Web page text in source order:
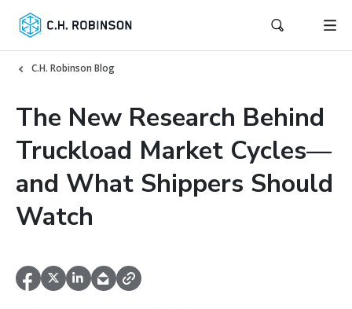
C.H. Robinson Blog
The New Research Behind
Truckload Market Cycles—
and What Shippers Should
Watch